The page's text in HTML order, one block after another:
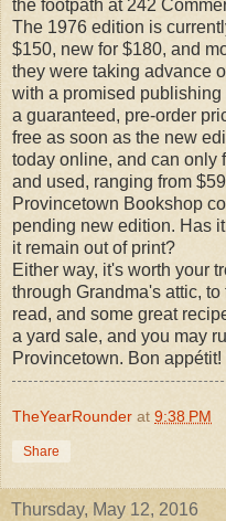
the footpath at 242
The 1976 edition is
$150, new for $180, and
they were taking advance
with a promised publishing
a guaranteed, pre-order
free as soon as the new
today online, and can only
and used, ranging from
Provincetown Bookshop
pending new edition. Has
it remain out of print?
Either way, it's worth your
through Grandma's attic,
read, and some great
a yard sale, and you may
Provincetown. Bon appétit!
TheYearRounder at 9:38 PM
Share
Thursday, May 12, 2016